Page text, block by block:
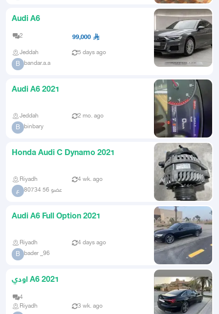
Audi A6
2 99,000
Jeddah 5 days ago
B bandar.a.a
Audi A6 2021
Jeddah 2 mo. ago
B binbary
Honda Audi C Dynamo 2021
Riyadh 4 wk. ago
ع عضو 56 80734
Audi A6 Full Option 2021
Riyadh 4 days ago
B bader _96
اودي A6 2021
4
Riyadh
3 wk. ago